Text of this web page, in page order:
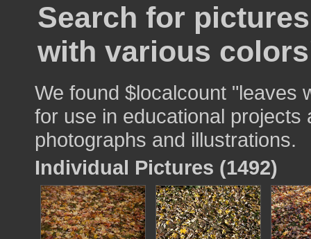
Search for
with various
We found $localcount "leaves
for use in educational
photographs and illustrations.
Individual Pictures (1492)